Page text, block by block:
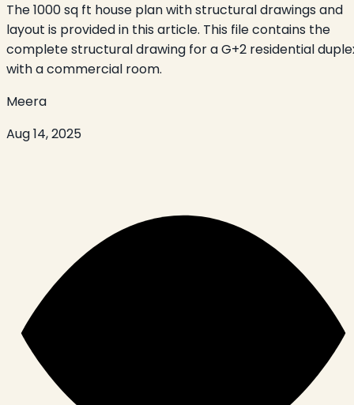
The 1000 sq ft house plan with structural drawings and
layout is provided in this article. This file contains the
complete structural drawing for a G+2 residential
with a commercial room.
Meera
Aug 14, 2025